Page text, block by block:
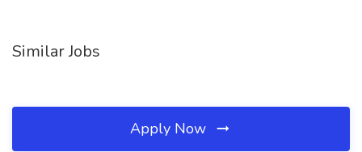
Similar Jobs
Apply Now